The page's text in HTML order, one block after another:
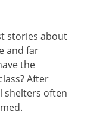
stories about
and far
the
After
shelters often